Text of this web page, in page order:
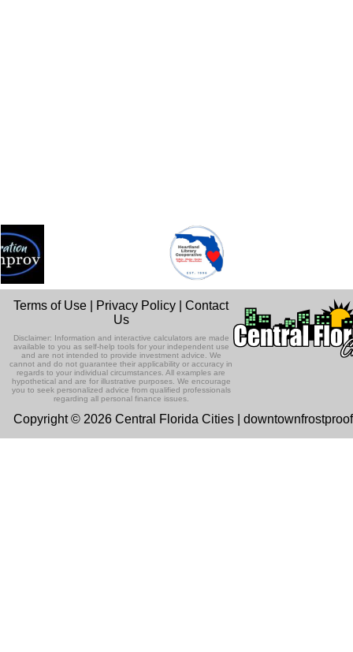
Terms of Use Privacy Policy |Contact
Us
Disclaimer: Information and interactive calculators are made
available to you as self-help tools for your independent use
and are not intended to provide investment advice. We
cannot and do not guarantee their applicability or accuracy in
regards to your individual circumstances. All examples are
hypothetical and are for illustrative purposes. We encourage
you to seek personalized advice from qualified professionals
regarding all personal finance issues.
Copyright © 2026 Central Florida Cities |